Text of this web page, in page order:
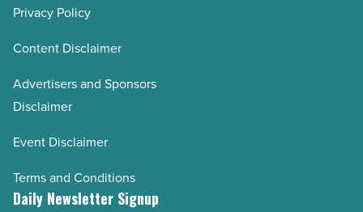
Privacy Policy
Content Disclaimer
Advertisers and Sponsors
Disclaimer
Event Disclaimer
Terms and Conditions
Daily Newsletter Signup